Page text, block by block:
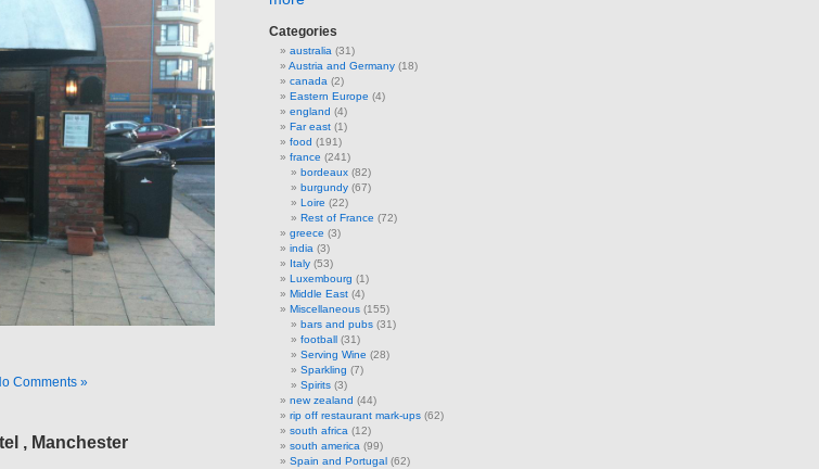
Comments »
, Manchester
Categories
australia (31)
Austria and Germany (18)
canada (2)
Eastern Europe (4)
england (4)
Far east (1)
food (191)
france (241)
bordeaux (82)
burgundy (67)
Loire (22)
Rest of France (72)
greece (3)
india (3)
Italy (53)
Luxembourg (1)
Middle East (4)
Miscellaneous (155)
bars and pubs (31)
football (31)
Serving Wine (28)
Sparkling (7)
Spirits (3)
new zealand (44)
rip off restaurant mark-ups (62)
south africa (12)
south america (99)
Spain and Portugal (62)